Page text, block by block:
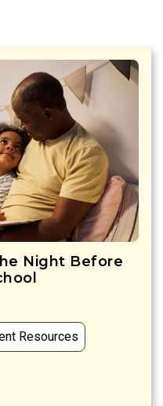
Night Before
Resources